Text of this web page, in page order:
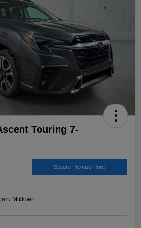
Touring 7-
Secure Promise Price
Midtown